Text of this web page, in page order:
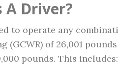
A Driver?
to operate any
(GCWR) of 26,001
pounds. This includes: